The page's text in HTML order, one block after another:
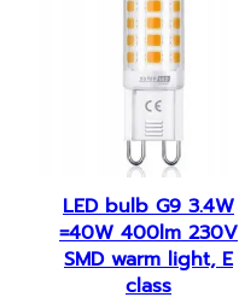
LED bulb G9 3.4W
=40W 400lm 230V
SMD warm light, E
class